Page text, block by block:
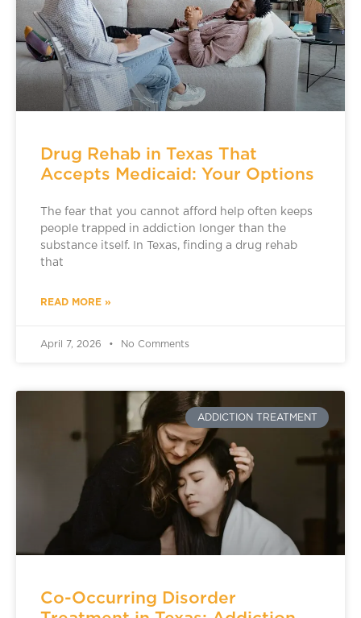
Drug Rehab in Texas That
Accepts Medicaid: Your Options
The fear that you cannot afford help often keeps
people trapped in addiction longer than the
substance itself. In Texas, finding a drug rehab
that
READ MORE »
April 7, 2026 No Comments
ADDICTION TREATMENT
Co-Occurring Disorder